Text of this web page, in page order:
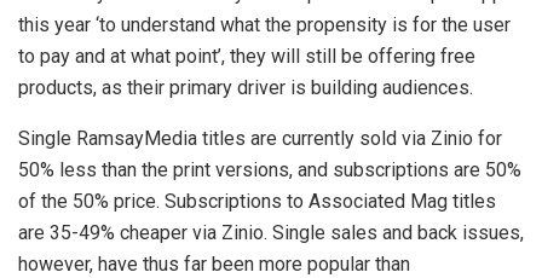
this year ‘to understand what the propensity is for the user
to pay and at what point’, they will still be offering free
products, as their primary driver is building audiences.
Single RamsayMedia titles are currently sold via Zinio for
50% less than the print versions, and subscriptions are 50%
of the 50% price. Subscriptions to Associated Mag titles
are 35-49% cheaper via Zinio. Single sales and back issues,
however, have thus far been more popular than